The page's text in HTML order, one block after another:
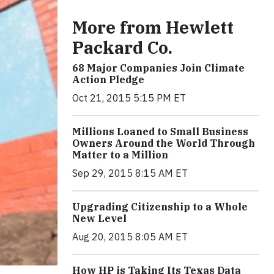
More from Hewlett
Packard Co.
68 Major Companies Join Climate
Action Pledge
Oct 21, 2015 5:15 PM ET
Millions Loaned to Small Business
Owners Around the World Through
Matter to a Million
Sep 29, 2015 8:15 AM ET
Upgrading Citizenship to a Whole
New Level
Aug 20, 2015 8:05 AM ET
How HP is Taking Its Texas Data